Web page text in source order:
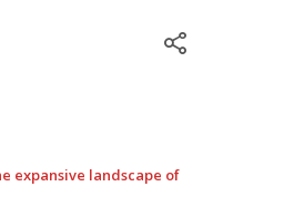
expansive landscape of